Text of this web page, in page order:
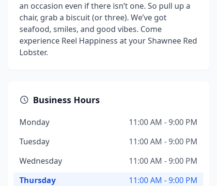
an occasion even if there isn’t one. So pull up a
chair, grab a biscuit (or three). We’ve got
seafood, smiles, and good vibes. Come
experience Reel Happiness at your Shawnee Red
Lobster.
Business Hours
Monday
11:00 AM - 9:00 PM
Tuesday
11:00 AM - 9:00 PM
Wednesday
11:00 AM - 9:00 PM
Thursday
11:00 AM - 9:00 PM